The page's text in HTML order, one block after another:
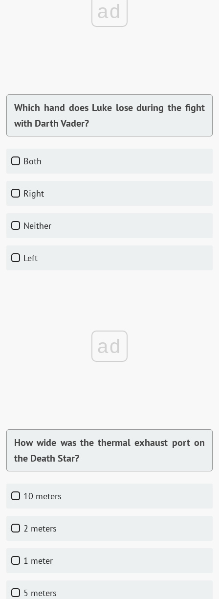
ad
Which hand does Luke lose during the fight
with Darth Vader?
Both
Right
Neither
Left
ad
How wide was the thermal exhaust port on
the Death Star?
10 meters
2 meters
1 meter
5 meters